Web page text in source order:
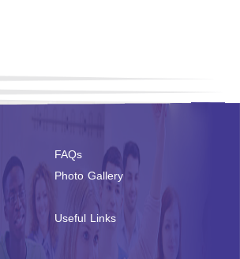
FAQs
Photo Gallery
Useful Links